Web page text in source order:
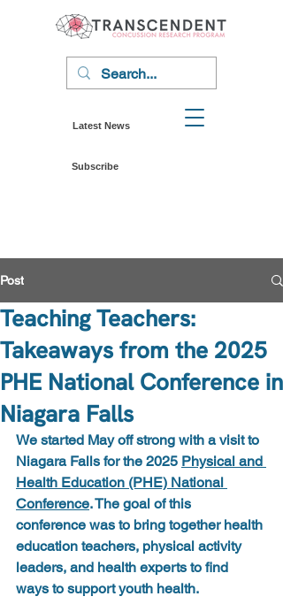
Latest News
Subscribe
Post
Teaching Teachers:
Takeaways from the 2025
PHE National Conference in
Niagara Falls
We started May off strong with a visit to
Niagara Falls for the 2025 Physical and
Health Education (PHE) National
Conference. The goal of this
conference was to bring together health
education teachers, physical activity
leaders, and health experts to find
ways to support youth health.